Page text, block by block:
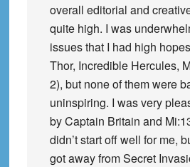
overall editorial and
quite high. I was
issues that I had high
Thor, Incredible Hercules,
2), but none of them were
uninspiring. I was very
by Captain Britain and
didn’t start off well for me,
got away from Secret